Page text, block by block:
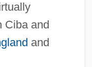
Ciba and
and